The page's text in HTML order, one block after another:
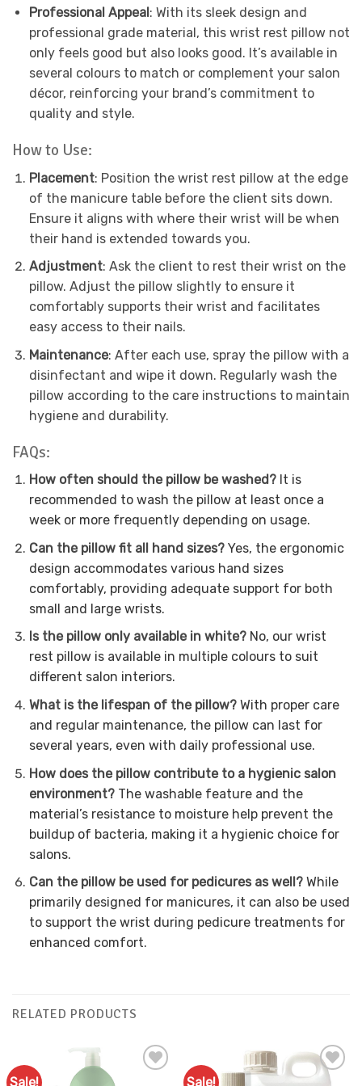
Professional Appeal: With its sleek design and
professional grade material, this wrist rest pillow not
only feels good but also looks good. It’s available in
several colours to match or complement your salon
décor, reinforcing your brand’s commitment to
quality and style.
How to Use:
Placement: Position the wrist rest pillow at the edge
of the manicure table before the client sits down.
Ensure it aligns with where their wrist will be when
their hand is extended towards you.
Adjustment: Ask the client to rest their wrist on the
pillow. Adjust the pillow slightly to ensure it
comfortably supports their wrist and facilitates
easy access to their nails.
Maintenance: After each use, spray the pillow with a
disinfectant and wipe it down. Regularly wash the
pillow according to the care instructions to maintain
hygiene and durability.
FAQs:
How often should the pillow be washed? It is
recommended to wash the pillow at least once a
week or more frequently depending on usage.
Can the pillow fit all hand sizes? Yes, the ergonomic
design accommodates various hand sizes
comfortably, providing adequate support for both
small and large wrists.
Is the pillow only available in white? No, our wrist
rest pillow is available in multiple colours to suit
different salon interiors.
What is the lifespan of the pillow? With proper care
and regular maintenance, the pillow can last for
several years, even with daily professional use.
How does the pillow contribute to a hygienic salon
environment? The washable feature and the
material’s resistance to moisture help prevent the
buildup of bacteria, making it a hygienic choice for
salons.
Can the pillow be used for pedicures as well? While
primarily designed for manicures, it can also be used
to support the wrist during pedicure treatments for
enhanced comfort.
RELATED PRODUCTS
Sale! Sale!
Add to